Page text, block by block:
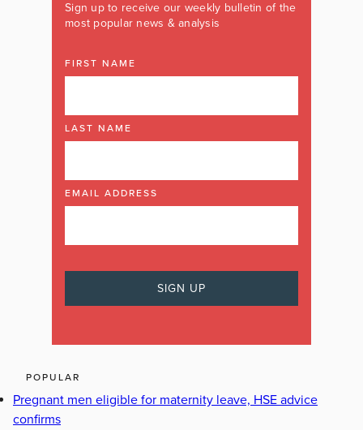
Sign up to receive our weekly bulletin of the
most popular news & analysis
FIRST NAME
LAST NAME
EMAIL ADDRESS
POPULAR
Pregnant men eligible for maternity leave, HSE advice
confirms